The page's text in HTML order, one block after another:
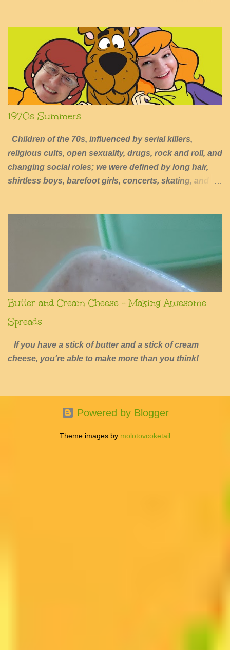
1970s Summers
Children of the 70s, influenced by serial killers,
religious cults, open sexuality, drugs, rock and roll, and
changing social roles; we were defined by long hair,
shirtless boys, barefoot girls, concerts, skating, and
Butter and Cream Cheese - Making Awesome
Spreads
If you have a stick of butter and a stick of cream
cheese, you're able to make more than you think!
Powered by Blogger
Theme images by molotovcoketail